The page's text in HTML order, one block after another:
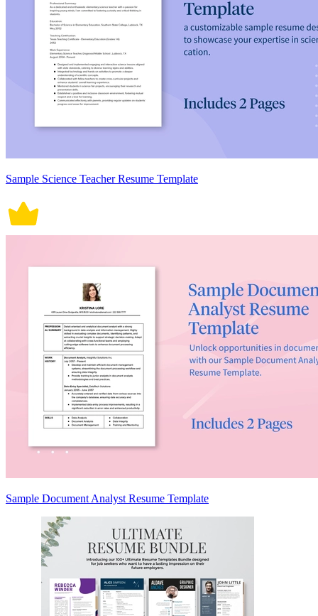
Sample Science Teacher Resume Template
Sample Document Analyst Resume Template